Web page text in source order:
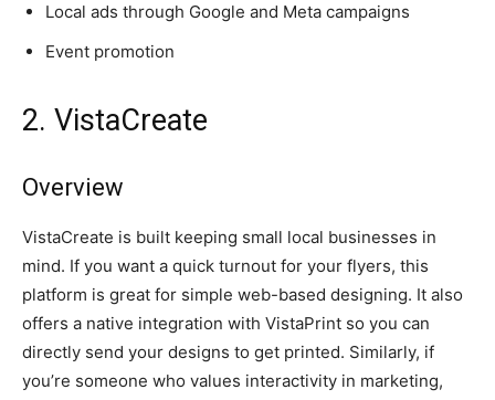
Local ads through Google and Meta campaigns
Event promotion
2. VistaCreate
Overview
VistaCreate is built keeping small local businesses in
mind. If you want a quick turnout for your flyers, this
platform is great for simple web-based designing. It also
offers a native integration with VistaPrint so you can
directly send your designs to get printed. Similarly, if
you’re someone who values interactivity in marketing,